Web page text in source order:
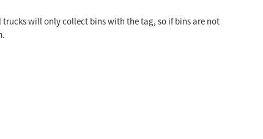
trucks will only collect bins with the tag, so if bins are not